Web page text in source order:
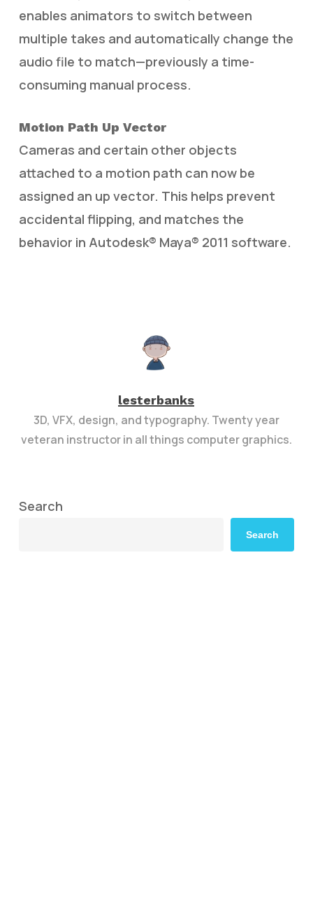
enables animators to switch between
multiple takes and automatically change the
audio file to match—previously a time-
consuming manual process.
Motion Path Up Vector
Cameras and certain other objects
attached to a motion path can now be
assigned an up vector. This helps prevent
accidental flipping, and matches the
behavior in Autodesk® Maya® 2011 software.
lesterbanks
3D, VFX, design, and typography. Twenty year
veteran instructor in all things computer graphics.
Search
Search